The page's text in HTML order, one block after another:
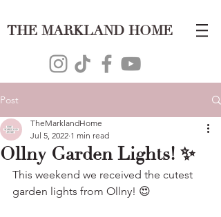
THE MARKLAND HOME
Post
Ollny Garden Lights! ✨
TheMarklandHome
Jul 5, 2022 1 min read
This weekend we received the cutest
garden lights from Ollny! 😍